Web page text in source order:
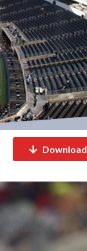
Download